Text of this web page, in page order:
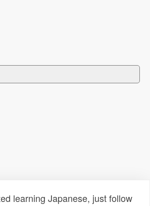
learning Japanese, just follow